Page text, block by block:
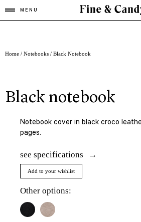
MENU
Home / Notebooks / Black Notebook
black notebook
Notebook cover in black croco
pages.
see specifications
Add to your wishlist
Other options: